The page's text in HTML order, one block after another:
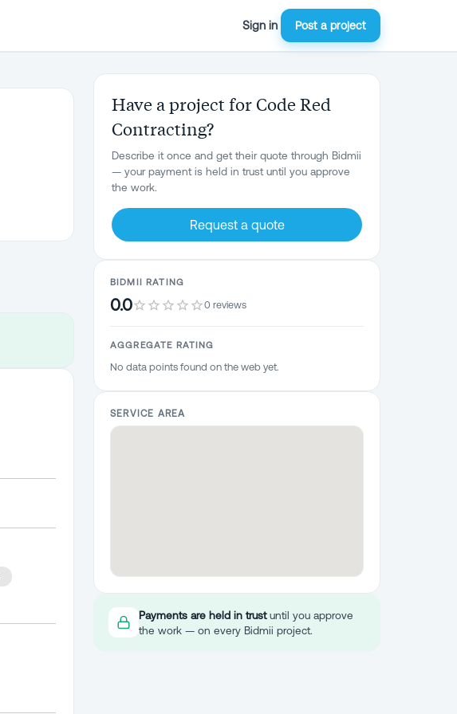
Sign in Post a project
Have a project for Code Red
Contracting?
Describe it once and get their quote through Bidmii
— your payment is held in trust until you approve
the work.
Request a quote
BIDMII RATING
0.0 0 reviews
AGGREGATE RATING
No data points found on the web yet.
SERVICE AREA
Payments are held in trustuntil you approve
the work — on every Bidmii project.